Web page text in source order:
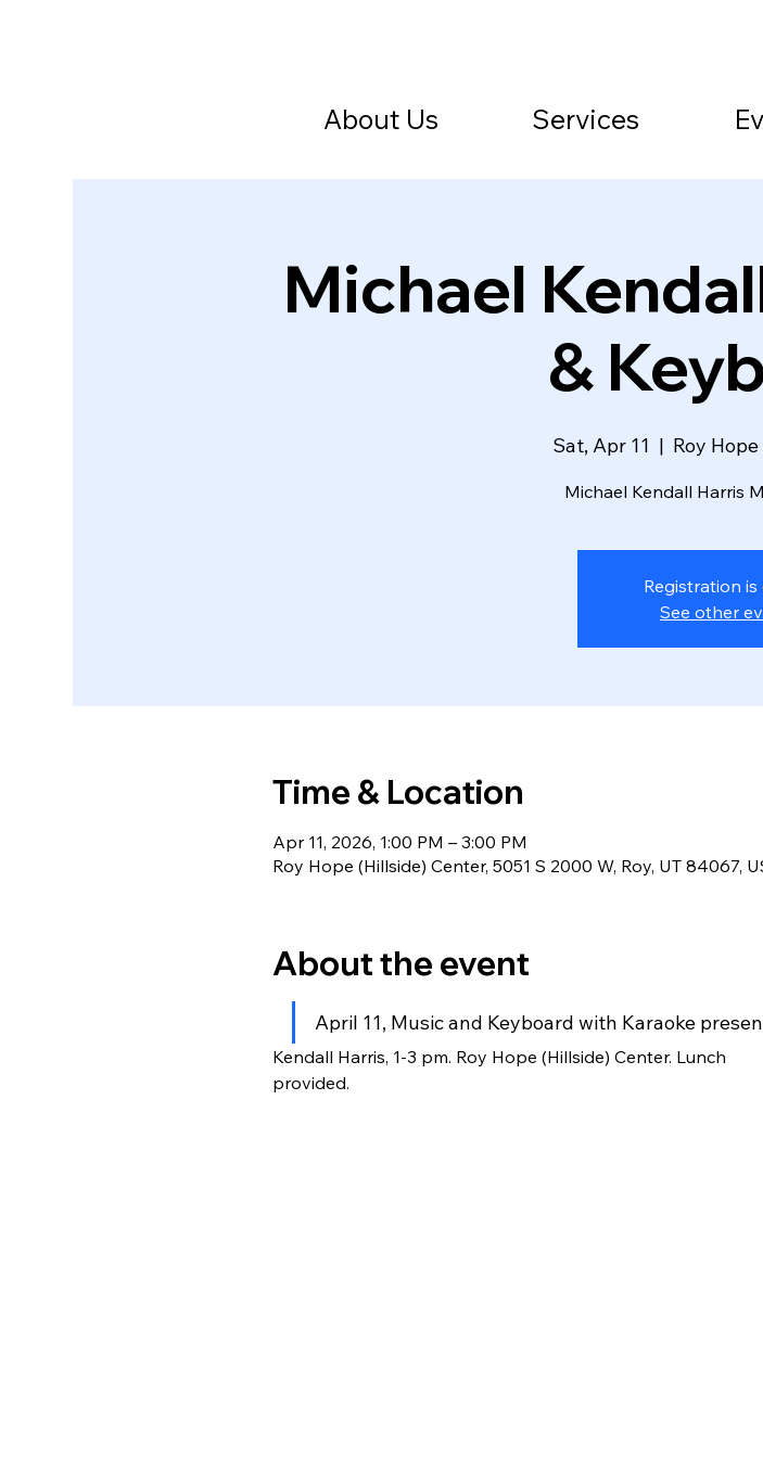
About Us Services
Michael
&
Sat, Apr 11
  |
Roy
Michael Kendall Harris
Registration is
See other
Time & Location
Apr 11, 2026, 1:00 PM – 3:00 PM
Roy Hope (Hillside) Center, 5051 S 2000 W, Roy, UT 84067,
About the event
April 11, Music and Keyboard with Karaoke
Kendall Harris, 1-3 pm. Roy Hope (Hillside) Center. Lunch
provided.